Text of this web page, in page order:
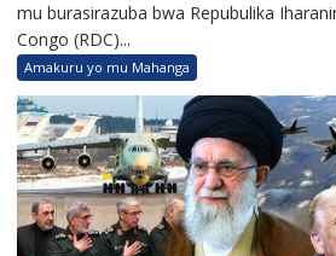
mu burasirazuba bwa Repubulika
Congo (RDC)...
Amakuru yo mu Mahanga